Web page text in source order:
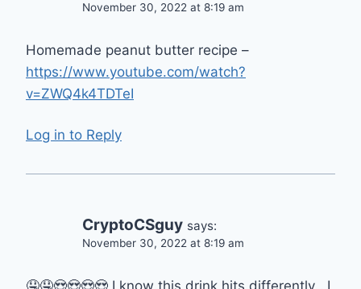
November 30, 2022 at 8:19 am
Homemade peanut butter recipe –
https://www.youtube.com/watch?
v=ZWQ4k4TDTeI
Log in to Reply
CryptoCSguy says:
November 30, 2022 at 8:19 am
🤤🤤😍😍😍😍 I know this drink hits differently , I